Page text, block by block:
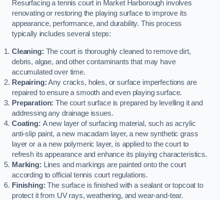
Resurfacing a tennis court in Market Harborough involves
renovating or restoring the playing surface to improve its
appearance, performance, and durability. This process
typically includes several steps:
Cleaning: The court is thoroughly cleaned to remove dirt,
debris, algae, and other contaminants that may have
accumulated over time.
Repairing:Any cracks, holes, or surface imperfections are
repaired to ensure a smooth and even playing surface.
Preparation: The court surface is prepared by levelling it and
addressing any drainage issues.
Coating: A new layer of surfacing material, such as acrylic
anti-slip paint, a new macadam layer, a new synthetic grass
layer or a a new polymeric layer, is applied to the court to
refresh its appearance and enhance its playing characteristics.
Marking: Lines and markings are painted onto the court
according to official tennis court regulations.
Finishing: The surface is finished with a sealant or topcoat to
protect it from UV rays, weathering, and wear-and-tear.